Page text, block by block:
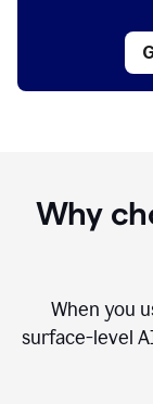
Why
When you
surface-level